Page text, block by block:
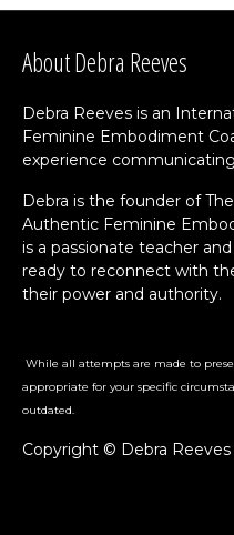
About Debra Reeves
Debra Reeves is an
Feminine Embodiment
experience
Debra is the founder of
Authentic Feminine
is a passionate teacher
ready to reconnect with
their power and authority.
While all attempts are made to
appropriate for your specific
outdated.
Copyright © Debra